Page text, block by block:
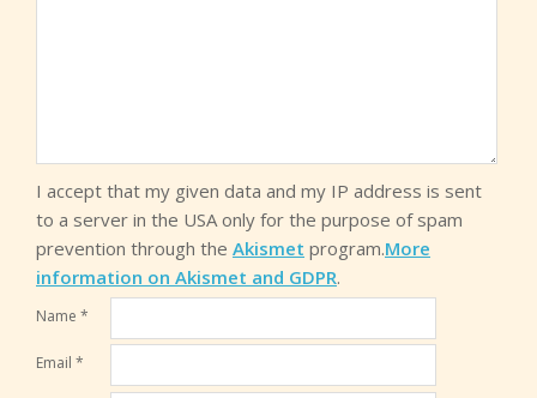
I accept that my given data and my IP address is sent
to a server in the USA only for the purpose of spam
prevention through the Akismet program.More
information on Akismet and GDPR.
Name *
Email *